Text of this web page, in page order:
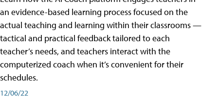
an evidence-based learning process focused on the
actual teaching and learning within their classrooms —
tactical and practical feedback tailored to each
teacher’s needs, and teachers interact with the
computerized coach when it’s convenient for their
schedules.
12/06/22